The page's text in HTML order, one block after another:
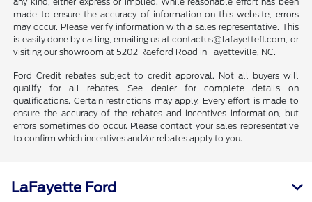
made to ensure the accuracy of information on this website, errors
may occur. Please verify information with a sales representative. This
is easily done by calling, emailing us at contactus@lafayettefl.com, or
visiting our showroom at 5202 Raeford Road in Fayetteville, NC.
Ford Credit rebates subject to credit approval. Not all buyers will
qualify for all rebates. See dealer for complete details on
qualifications. Certain restrictions may apply. Every effort is made to
ensure the accuracy of the rebates and incentives information, but
errors sometimes do occur. Please contact your sales representative
to confirm which incentives and/or rebates apply to you.
LaFayette Ford